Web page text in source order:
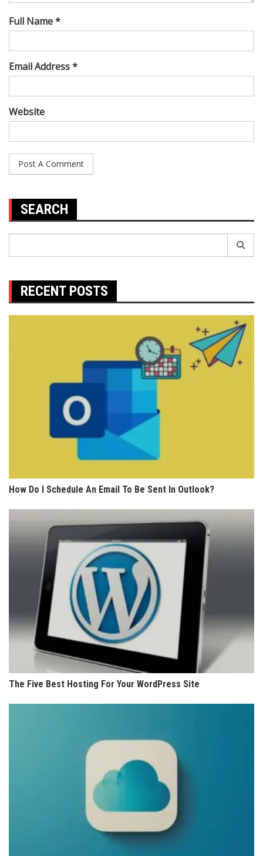
Full Name *
Email Address *
Website
SEARCH
RECENT POSTS
How Do I Schedule An Email To Be Sent In Outlook?
The Five Best Hosting For Your WordPress Site